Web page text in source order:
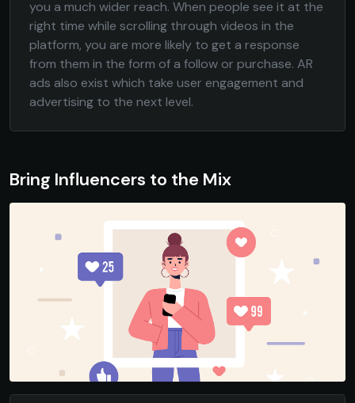
you a much wider reach. When people see it at the
right time while scrolling through videos in the
platform, you are more likely to get a response
from them in the form of a follow or purchase. AR
ads also exist which take user engagement and
advertising to the next level.
Bring Influencers to the Mix